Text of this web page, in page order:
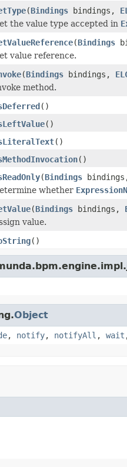
(Bindings bindings,
the value type accepted in
(Bindings
value reference.
(Bindings bindings,
method.
()
()
()
()
(Bindings
whether
(Bindings bindings,
value.
()
Object
, notify, notifyAll , wait